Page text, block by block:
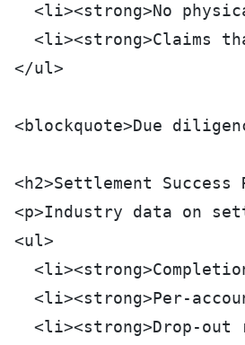
<li><strong>No
<li><strong>Claims
</ul>
<blockquote>Due
<h2>Settlement Success
<p>Industry data on
<ul>
<li><strong>Per-
<li><strong>Drop-out